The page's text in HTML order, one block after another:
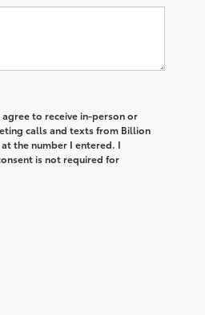
to receive in-person or
calls and texts from Billion
the number I entered. I
is not required for